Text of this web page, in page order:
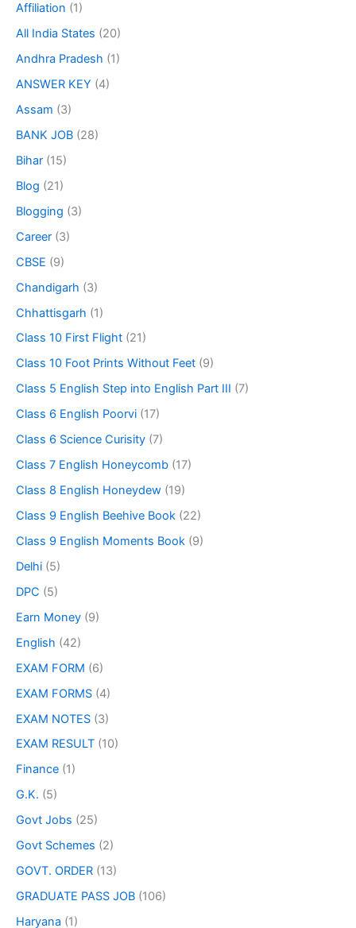
Affiliation (1)
All India States (20)
Andhra Pradesh (1)
ANSWER KEY (4)
Assam (3)
BANK JOB (28)
Bihar (15)
Blog (21)
Blogging (3)
Career (3)
CBSE (9)
Chandigarh (3)
Chhattisgarh (1)
Class 10 First Flight (21)
Class 10 Foot Prints Without Feet (9)
Class 5 English Step into English Part III (7)
Class 6 English Poorvi (17)
Class 6 Science Curisity (7)
Class 7 English Honeycomb (17)
Class 8 English Honeydew (19)
Class 9 English Beehive Book (22)
Class 9 English Moments Book (9)
Delhi (5)
DPC (5)
Earn Money (9)
English (42)
EXAM FORM (6)
EXAM FORMS (4)
EXAM NOTES (3)
EXAM RESULT (10)
Finance (1)
G.K. (5)
Govt Jobs (25)
Govt Schemes (2)
GOVT. ORDER (13)
GRADUATE PASS JOB (106)
Haryana (1)